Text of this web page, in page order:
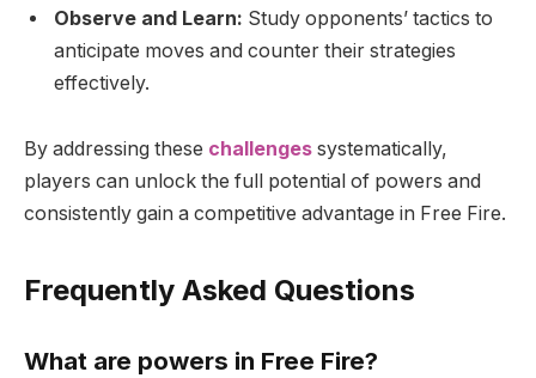
Observe and Learn: Study opponents’ tactics to
anticipate moves and counter their strategies
effectively.
By addressing these challenges systematically,
players can unlock the full potential of powers and
consistently gain a competitive advantage in Free Fire.
Frequently Asked Questions
What are powers in Free Fire?